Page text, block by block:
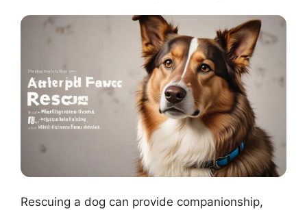
Rescuing a dog can provide companionship,